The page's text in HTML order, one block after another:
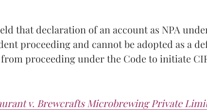
that declaration of an account as NPA
proceeding and cannot be adopted as a
proceeding under the Code to initiate
v. Brewcrafts Microbrewing Private